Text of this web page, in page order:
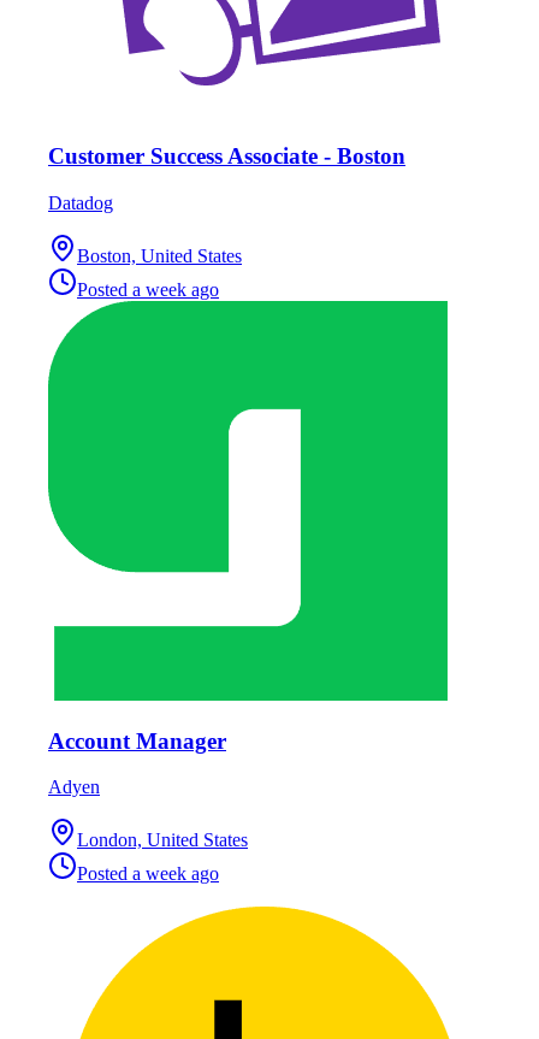
Customer Success Associate - Boston
Datadog
Boston, United States
Posted a week ago
Account Manager
Adyen
London, United States
Posted a week ago